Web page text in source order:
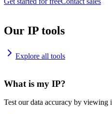
Our IP tools
Explore all tools
What is my IP?
Test our data accuracy by viewing